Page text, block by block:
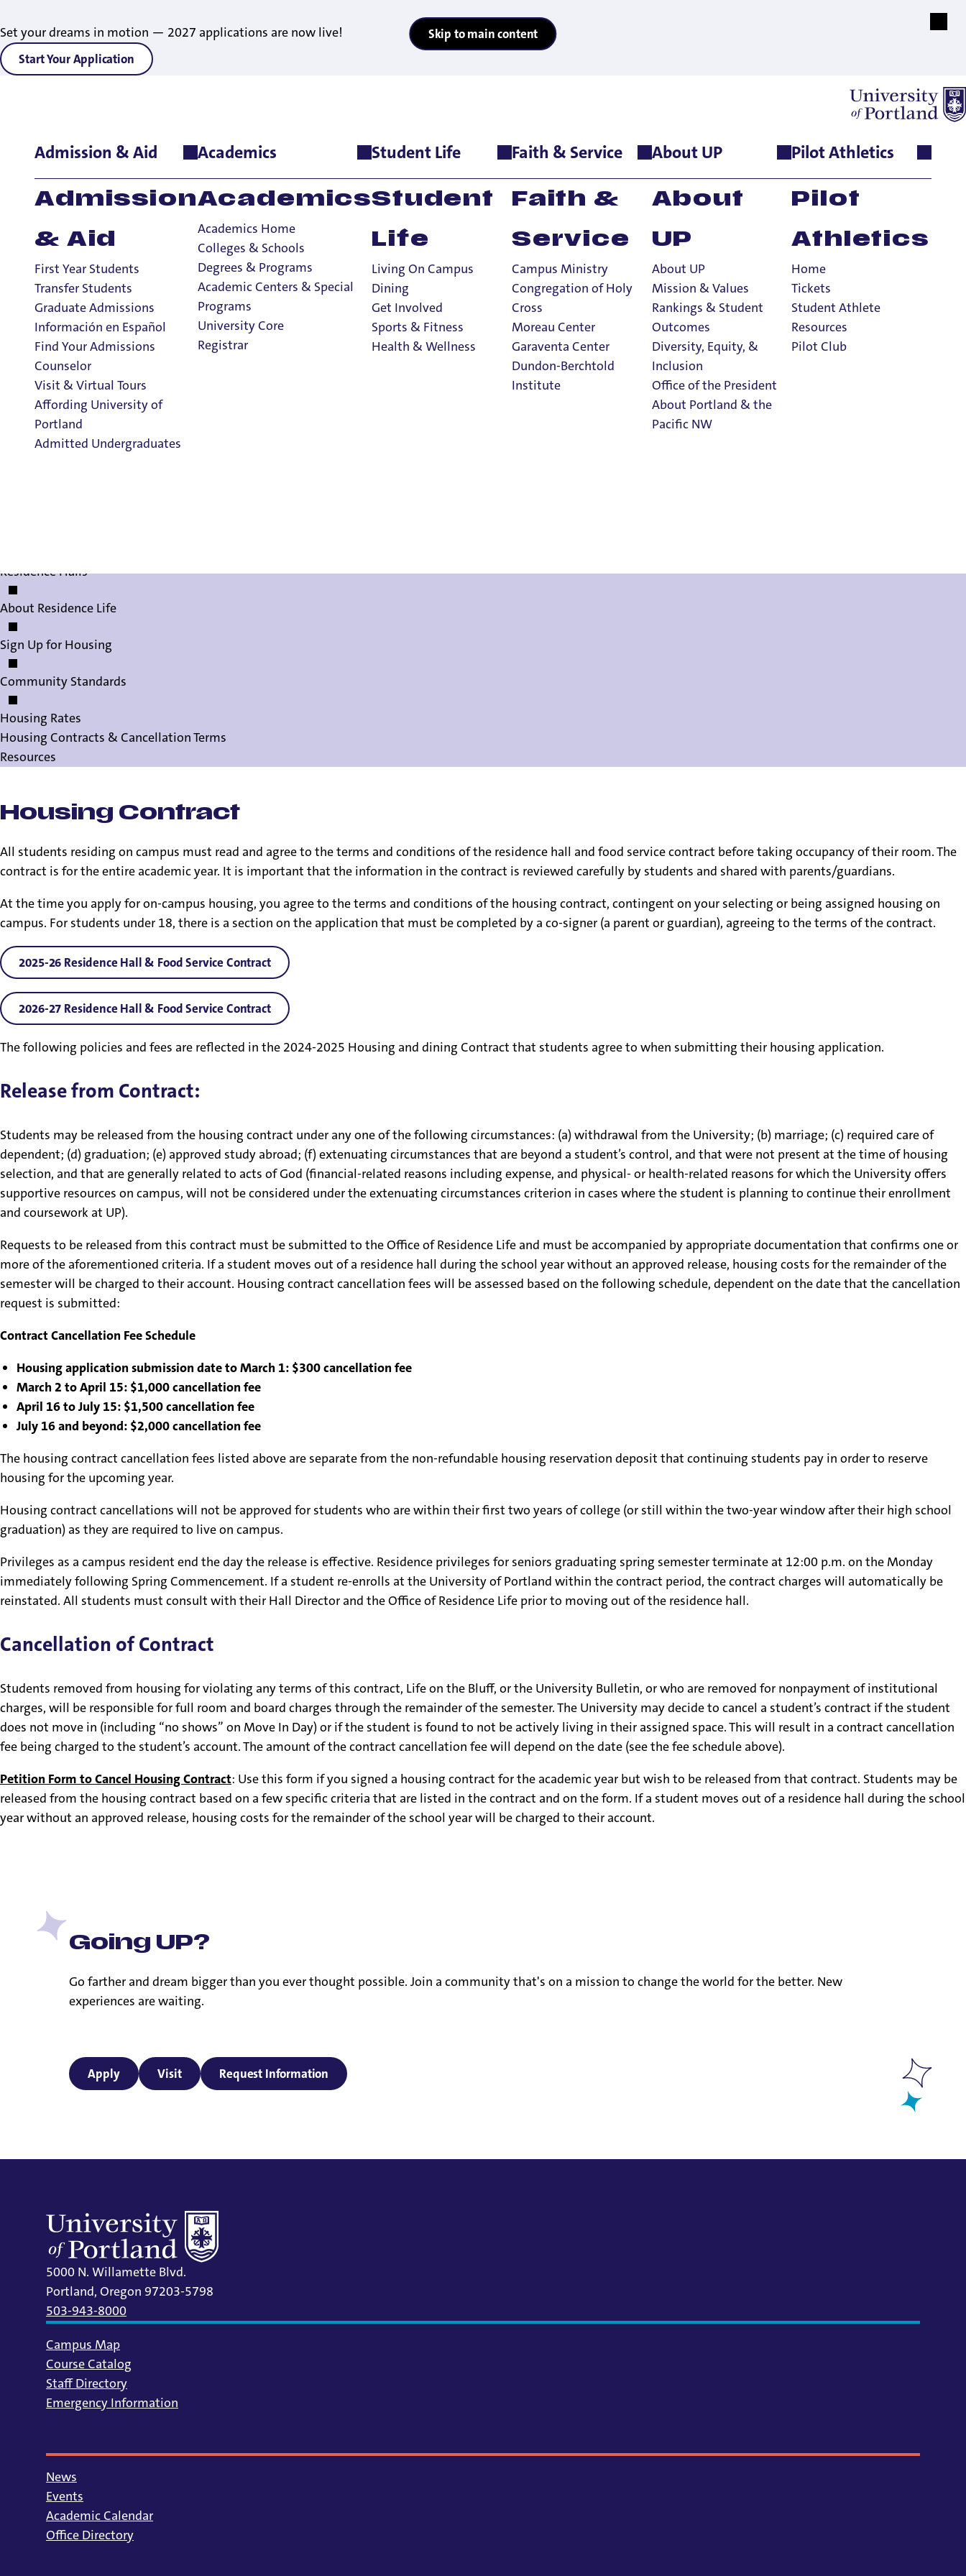
Set your dreams in motion — 2027 applications are now live!
Start Your Application
Skip to main content
Admission & Aid
Admission
& Aid
First Year Students
Transfer Students
Graduate Admissions
Información en Español
Find Your Admissions
Counselor
Visit & Virtual Tours
Affording University of
Portland
Admitted Undergraduates
Academics
Academics
Academics Home
Colleges & Schools
Degrees & Programs
Academic Centers & Special
Programs
University Core
Registrar
Student Life
Student
Life
Living On Campus
Dining
Get Involved
Sports & Fitness
Health & Wellness
Faith & Service
Faith &
Service
Campus Ministry
Congregation of Holy
Cross
Moreau Center
Garaventa Center
Dundon-Berchtold
Institute
About UP
About
UP
About UP
Mission & Values
Rankings & Student
Outcomes
Diversity, Equity, &
Inclusion
Office of the President
About Portland & the
Pacific NW
Pilot Athletics
Pilot
Athletics
Home
Tickets
Student Athlete
Resources
Pilot Club
Home>Student Life>Living on Campus > Housing Contracts & Cancellation Terms
Housing Contracts & Cancellation Terms
Housing Contracts & Cancellation Terms
Residence Halls
About Residence Life
Sign Up for Housing
Community Standards
Housing Rates
Housing Contracts & Cancellation Terms
Resources
Housing Contract
All students residing on campus must read and agree to the terms and conditions of the residence hall and food service contract before taking occupancy of their room. The
contract is for the entire academic year. It is important that the information in the contract is reviewed carefully by students and shared with parents/guardians.
At the time you apply for on-campus housing, you agree to the terms and conditions of the housing contract, contingent on your selecting or being assigned housing on
campus. For students under 18, there is a section on the application that must be completed by a co-signer (a parent or guardian), agreeing to the terms of the contract.
2025-26 Residence Hall & Food Service Contract
2026-27 Residence Hall & Food Service Contract
The following policies and fees are reflected in the 2024-2025 Housing and dining Contract that students agree to when submitting their housing application.
Release from Contract:
Students may be released from the housing contract under any one of the following circumstances: (a) withdrawal from the University; (b) marriage; (c) required care of
dependent; (d) graduation; (e) approved study abroad; (f) extenuating circumstances that are beyond a student’s control, and that were not present at the time of housing
selection, and that are generally related to acts of God (financial-related reasons including expense, and physical- or health-related reasons for which the University offers
supportive resources on campus, will not be considered under the extenuating circumstances criterion in cases where the student is planning to continue their enrollment
and coursework at UP).
Requests to be released from this contract must be submitted to the Office of Residence Life and must be accompanied by appropriate documentation that confirms one or
more of the aforementioned criteria. If a student moves out of a residence hall during the school year without an approved release, housing costs for the remainder of the
semester will be charged to their account. Housing contract cancellation fees will be assessed based on the following schedule, dependent on the date that the cancellation
request is submitted:
Contract Cancellation Fee Schedule
Housing application submission date to March 1: $300 cancellation fee
March 2 to April 15: $1,000 cancellation fee
April 16 to July 15: $1,500 cancellation fee
July 16 and beyond: $2,000 cancellation fee
The housing contract cancellation fees listed above are separate from the non-refundable housing reservation deposit that continuing students pay in order to reserve
housing for the upcoming year.
Housing contract cancellations will not be approved for students who are within their first two years of college (or still within the two-year window after their high school
graduation) as they are required to live on campus.
Privileges as a campus resident end the day the release is effective. Residence privileges for seniors graduating spring semester terminate at 12:00 p.m. on the Monday
immediately following Spring Commencement. If a student re-enrolls at the University of Portland within the contract period, the contract charges will automatically be
reinstated. All students must consult with their Hall Director and the Office of Residence Life prior to moving out of the residence hall.
Cancellation of Contract
Students removed from housing for violating any terms of this contract, Life on the Bluff, or the University Bulletin, or who are removed for nonpayment of institutional
charges, will be responsible for full room and board charges through the remainder of the semester. The University may decide to cancel a student’s contract if the student
does not move in (including “no shows” on Move In Day) or if the student is found to not be actively living in their assigned space. This will result in a contract cancellation
fee being charged to the student’s account. The amount of the contract cancellation fee will depend on the date (see the fee schedule above).
Petition Form to Cancel Housing Contract: Use this form if you signed a housing contract for the academic year but wish to be released from that contract. Students may be
released from the housing contract based on a few specific criteria that are listed in the contract and on the form. If a student moves out of a residence hall during the school
year without an approved release, housing costs for the remainder of the school year will be charged to their account.
Going UP?
Go farther and dream bigger than you ever thought possible. Join a community that's on a mission to change the world for the better. New
experiences are waiting.
Apply Visit Request Information
5000 N. Willamette Blvd.
Portland, Oregon 97203-5798
503-943-8000
Campus Map
Course Catalog
Staff Directory
Emergency Information
News
Events
Academic Calendar
Office Directory